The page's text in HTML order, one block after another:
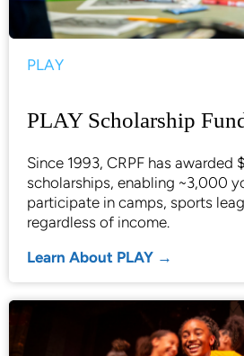
PLAY
PLAY Scholarship
Since 1993, CRPF has awarded
scholarships, enabling ~3,000
participate in camps, sports
regardless of income.
Learn About PLAY →